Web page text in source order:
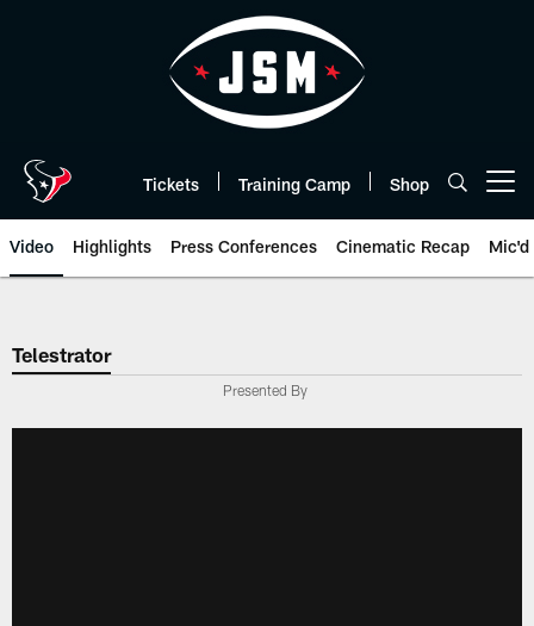
Tickets Training Camp Shop
Video Highlights Press Conferences Cinematic Recap Mic'd
Telestrator
Presented By